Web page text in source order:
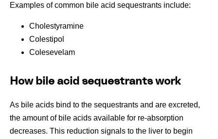
Examples of common bile acid sequestrants include:
Cholestyramine
Colestipol
Colesevelam
How bile acid sequestrants work
As bile acids bind to the sequestrants and are excreted,
the amount of bile acids available for re-absorption
decreases. This reduction signals to the liver to begin